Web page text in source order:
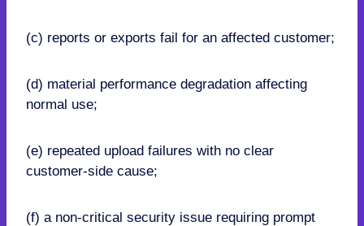
(c) reports or exports fail for an affected customer;
(d) material performance degradation affecting
normal use;
(e) repeated upload failures with no clear
customer-side cause;
(f) a non-critical security issue requiring prompt